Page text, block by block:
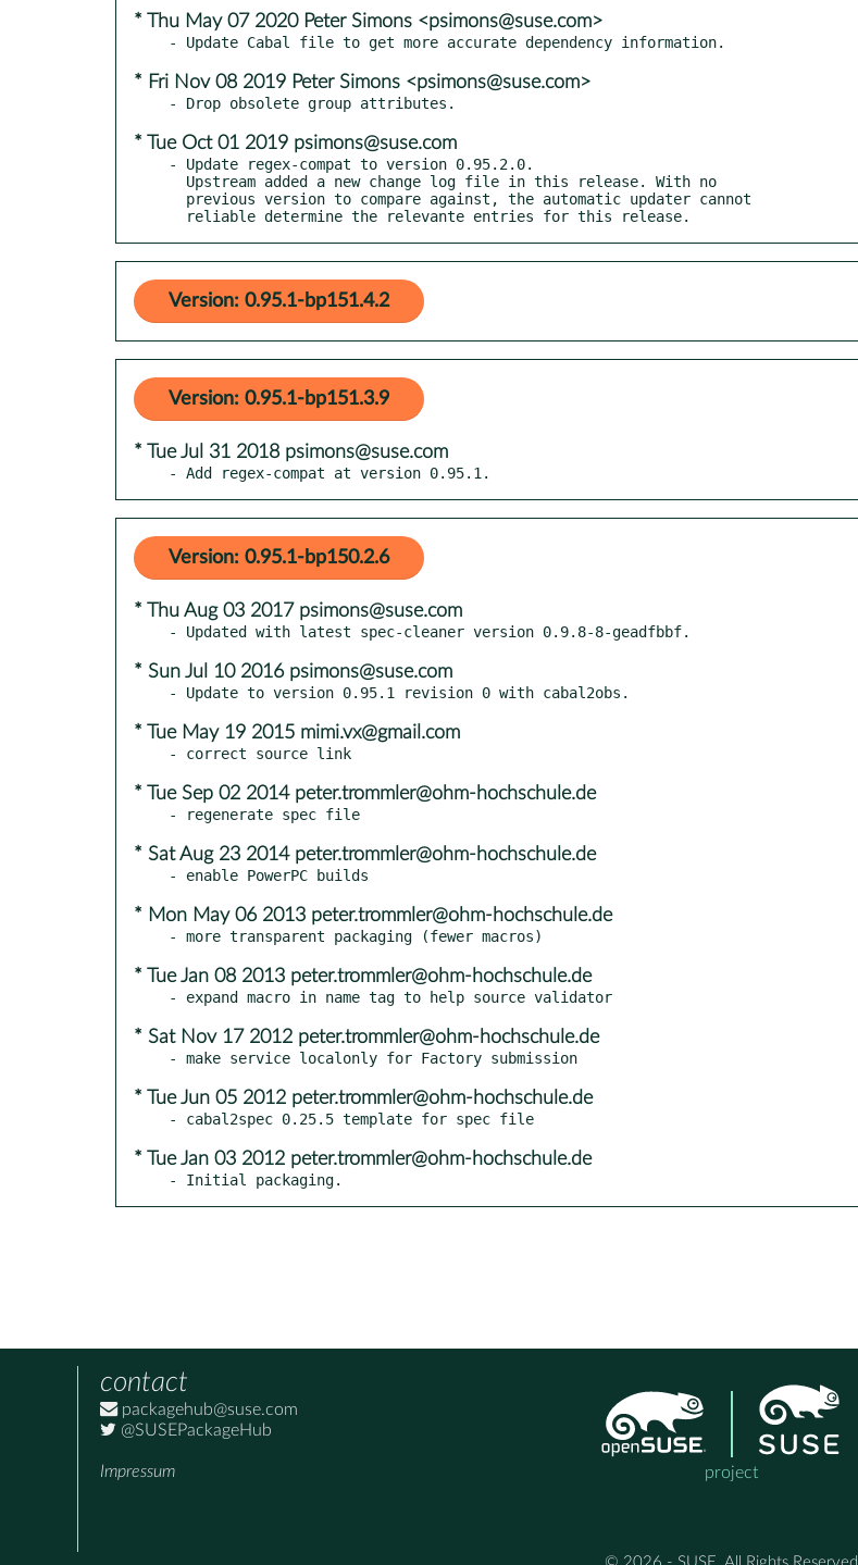
* Thu May 07 2020 Peter Simons <psimons@suse.com>
* Fri Nov 08 2019 Peter Simons <psimons@suse.com>
* Tue Oct 01 2019 psimons@suse.com
- Update regex-compat to version 0.95.2.0.
  reliable determine the relevante entries for this release.
Version: 0.95.1-bp151.4.2
Version: 0.95.1-bp151.3.9
* Tue Jul 31 2018 psimons@suse.com
- Add regex-compat at version 0.95.1.
Version: 0.95.1-bp150.2.6
* Thu Aug 03 2017 psimons@suse.com
* Sun Jul 10 2016 psimons@suse.com
* Tue May 19 2015 mimi.vx@gmail.com
* Tue Sep 02 2014 peter.trommler@ohm-hochschule.de
* Sat Aug 23 2014 peter.trommler@ohm-hochschule.de
* Mon May 06 2013 peter.trommler@ohm-hochschule.de
* Tue Jan 08 2013 peter.trommler@ohm-hochschule.de
* Sat Nov 17 2012 peter.trommler@ohm-hochschule.de
* Tue Jun 05 2012 peter.trommler@ohm-hochschule.de
* Tue Jan 03 2012 peter.trommler@ohm-hochschule.de
- Initial packaging.
contact
packagehub@suse.com
@SUSEPackageHub
Impressum project